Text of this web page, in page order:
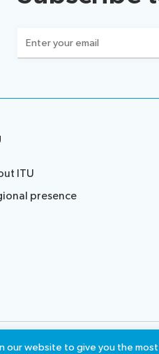
(Required)
ITU
presence
Contact us
our website to give you the